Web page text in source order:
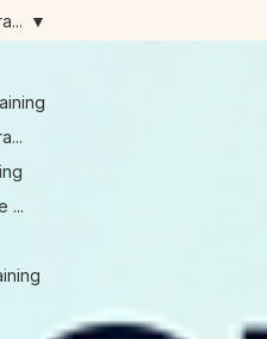
go from "invisible online" to "visible".
Is Your Business Broadcasting the Answer?
Console provide the data to improve results